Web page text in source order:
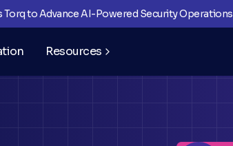
Torq to Advance AI-Powered Security Operations
Resources